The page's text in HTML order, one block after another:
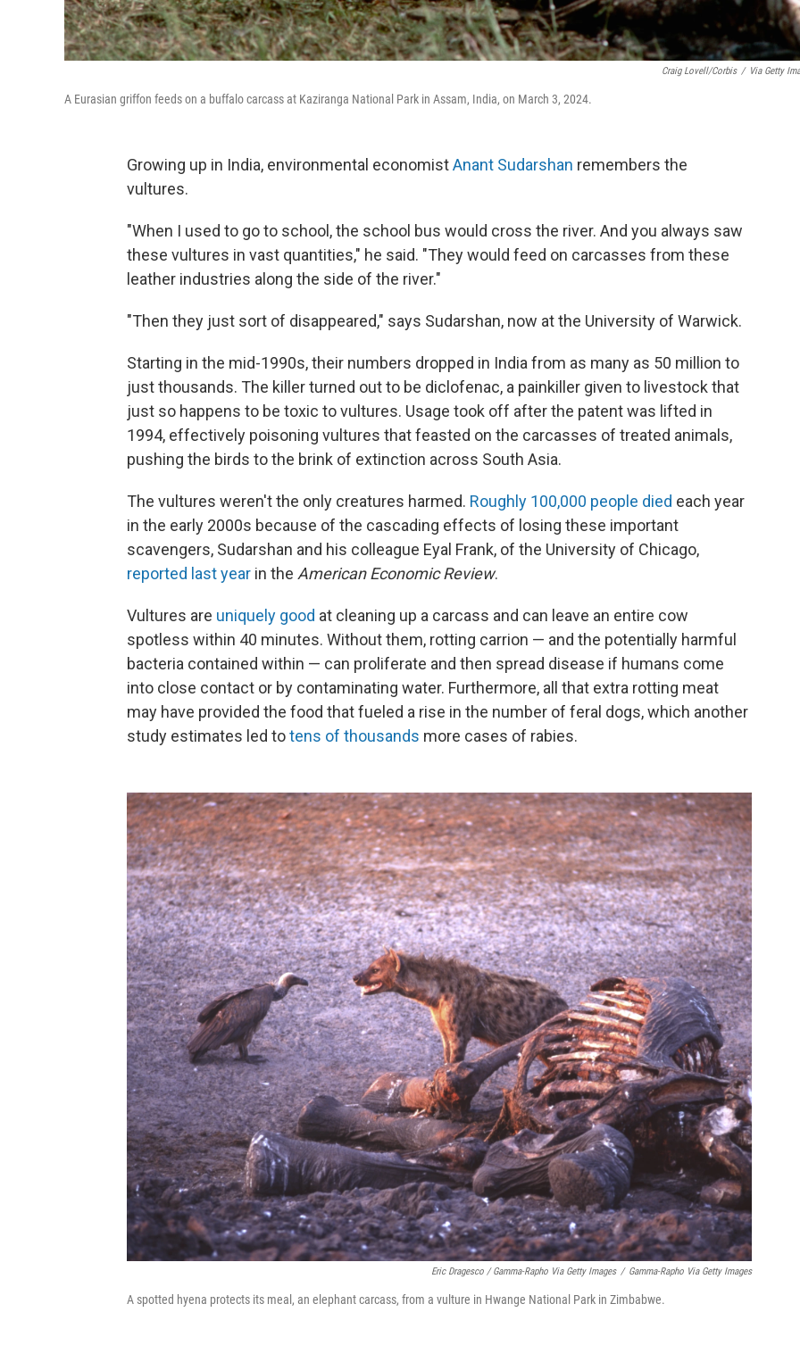
Craig Lovell/Corbis / Via Getty
A Eurasian griffon feeds on a buffalo carcass at Kaziranga National Park in Assam, India, on March 3, 2024.
Growing up in India, environmental economistAnant Sudarshan remembers the
vultures.
"When I used to go to school, the school bus would cross the river. And you always saw
these vultures in vast quantities," he said. "They would feed on carcasses from these
leather industries along the side of the river."
"Then they just sort of disappeared," says Sudarshan, now at the University of Warwick.
Starting in the mid-1990s, their numbers dropped in India from as many as 50 million to
just thousands. The killer turned out to be diclofenac, a painkiller given to livestock that
just so happens to be toxic to vultures. Usage took off after the patent was lifted in
1994, effectively poisoning vultures that feasted on the carcasses of treated animals,
pushing the birds to the brink of extinction across South Asia.
The vultures weren't the only creatures harmed. Roughly 100,000 people died each year
in the early 2000s because of the cascading effects of losing these important
scavengers, Sudarshan and his colleague Eyal Frank, of the University of Chicago,
reported last year in the American Economic Review.
Vultures are uniquely good at cleaning up a carcass and can leave an entire cow
spotless within 40 minutes. Without them, rotting carrion — and the potentially harmful
bacteria contained within — can proliferate and then spread disease if humans come
into close contact or by contaminating water. Furthermore, all that extra rotting meat
may have provided the food that fueled a rise in the number of feral dogs, which another
study estimates led totens of thousands more cases of rabies.
Eric Dragesco / Gamma-Rapho Via Getty Images / Gamma-Rapho Via Getty Images
A spotted hyena protects its meal, an elephant carcass, from a vulture in Hwange National Park in Zimbabwe.